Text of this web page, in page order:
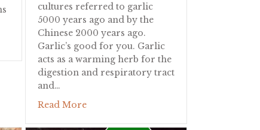
Meat Pizza)
cultures referred to garlic
5000 years ago and by the
Chinese 2000 years ago.
Garlic’s good for you. Garlic
acts as a warming herb for the
digestion and respiratory tract
and…
Read Moreabout The Stinky Rose!